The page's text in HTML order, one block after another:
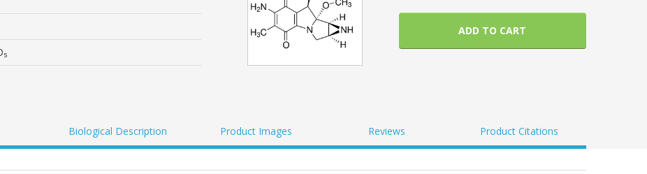
ADD TO CART
Biological Description Product Images Reviews Product Citations